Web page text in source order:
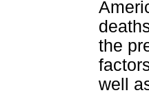
the
well